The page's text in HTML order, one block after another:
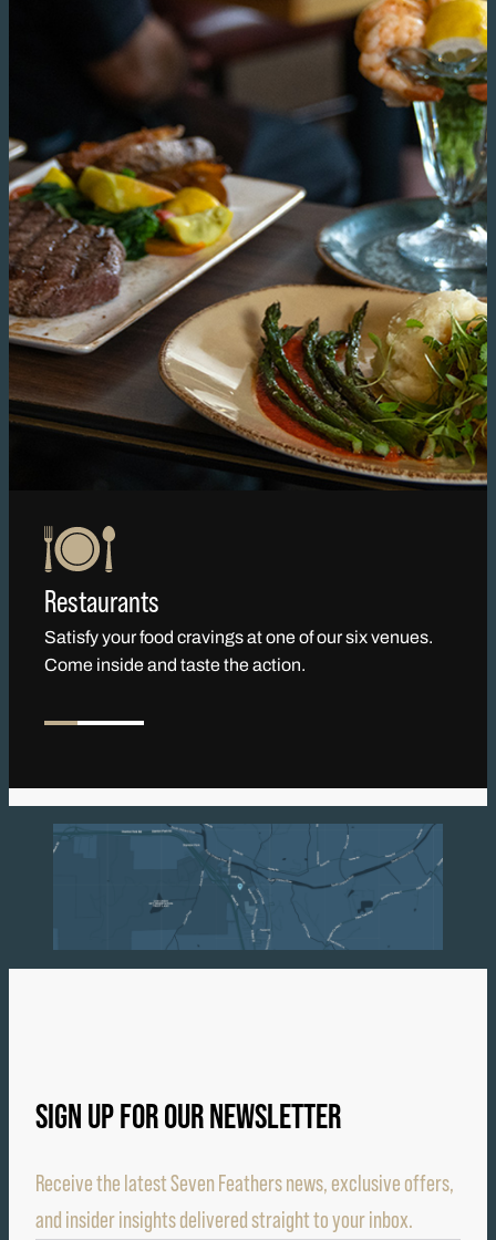
Restaurants
Satisfy your food cravings at one of our six venues.
Come inside and taste the action.
SIGN UP FOR OUR NEWSLETTER
Receive the latest Seven Feathers news, exclusive offers,
and insider insights delivered straight to your inbox.